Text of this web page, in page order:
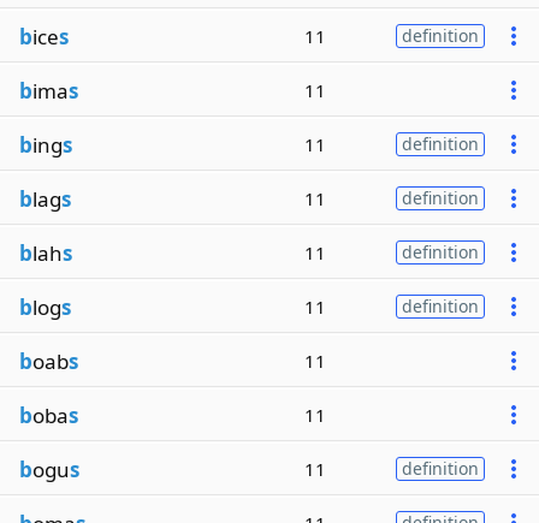
bices 11 definition
bimas 11
bings 11 definition
blags 11 definition
blahs 11 definition
blogs 11 definition
boabs 11
bobas 11
bogus 11 definition